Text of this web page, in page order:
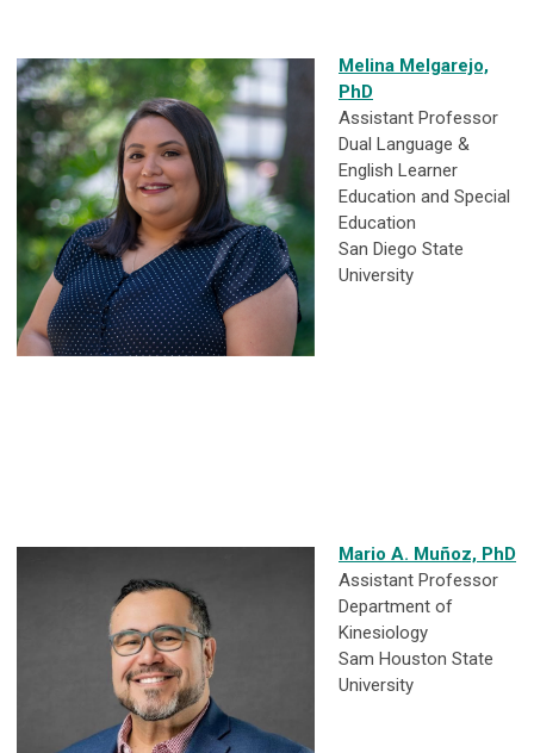
Melina Melgarejo,
PhD
Assistant Professor
Dual Language &
English Learner
Education and Special
Education
San Diego State
University
Mario A. Muñoz, PhD
Assistant Professor
Department of
Kinesiology
Sam Houston State
University